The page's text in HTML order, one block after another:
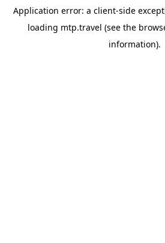
Application error: a client-side
loading mtp.travel (see the
information).